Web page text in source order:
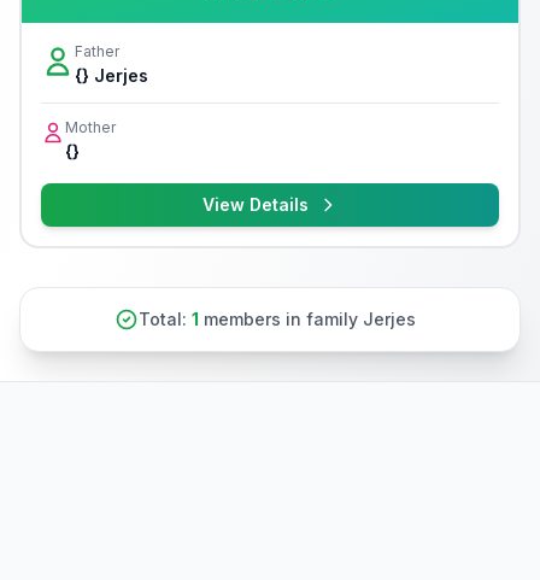
Father
{} Jerjes
Mother
{}
View Details
Total: 1 members in family Jerjes